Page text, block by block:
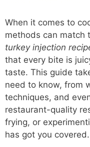
When it comes to
methods can match
turkey injection
that every bite is
taste. This guide
need to know, from
techniques, and
restaurant-quality
frying, or
has got you covered.